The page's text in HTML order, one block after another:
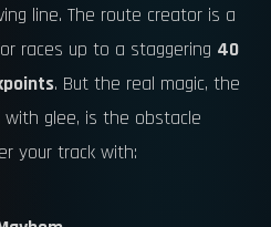
line. The route creator is a
races up to a staggering 40
. But the real magic, the
glee, is the obstacle
your track with: